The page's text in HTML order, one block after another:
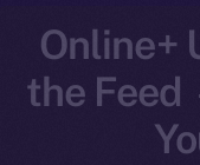
Online+
the